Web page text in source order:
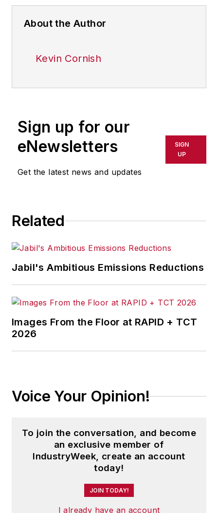
About the Author
Kevin Cornish
Sign up for our
eNewsletters
Get the latest news and updates
SIGN
UP
Related
Jabil's Ambitious Emissions Reductions
Images From the Floor at RAPID + TCT
2026
Voice Your Opinion!
To join the conversation, and become
an exclusive member of
IndustryWeek, create an account
today!
JOIN TODAY!
I already have an account